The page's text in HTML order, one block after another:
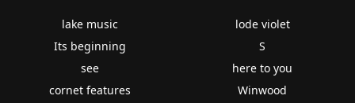
lake music
Its beginning
see
cornet features
lode violet
S
here to you
Winwood